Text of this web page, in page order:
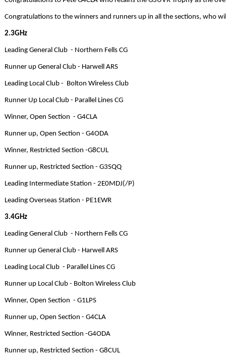
Congratulations to the winners and runners up in all the sections, who
2.3GHz
Leading General Club - Northern Fells CG
Runner up General Club - Harwell ARS
Leading Local Club - Bolton Wireless Club
Runner Up Local Club - Parallel Lines CG
Winner, Open Section - G4CLA
Runner up, Open Section - G4ODA
Winner, Restricted Section -G8CUL
Runner up, Restricted Section - G3SQQ
Leading Intermediate Station - 2E0MDJ(/P)
Leading Overseas Station - PE1EWR
3.4GHz
Leading General Club - Northern Fells CG
Runner up General Club - Harwell ARS
Leading Local Club - Parallel Lines CG
Runner up Local Club - Bolton Wireless Club
Winner, Open Section - G1LPS
Runner up, Open Section - G4CLA
Winner, Restricted Section -G4ODA
Runner up, Restricted Section - G8CUL